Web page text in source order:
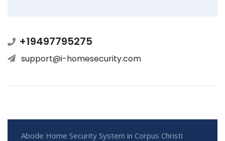
+19497795275
support@i-homesecurity.com
Abode Home Security System in Corpus Christi